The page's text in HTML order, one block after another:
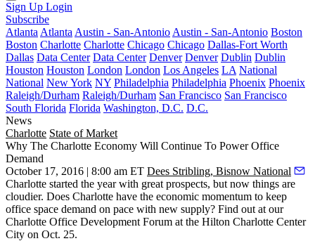
Sign Up Login
Subscribe
Atlanta Atlanta Austin - San-Antonio Austin - San-Antonio Boston
Boston Charlotte Charlotte Chicago Chicago Dallas-Fort Worth
Dallas Data Center Data Center Denver Denver Dublin Dublin
Houston Houston London London Los Angeles LA National
National New York NY Philadelphia Philadelphia Phoenix Phoenix
Raleigh/Durham Raleigh/Durham San Francisco San Francisco
South Florida Florida Washington, D.C. D.C.
News
Charlotte State of Market
Why The Charlotte Economy Will Continue To Power Office
Demand
October 17, 2016 | 8:00 am ET Dees Stribling, Bisnow National
Charlotte started the year with great prospects, but now things are
cloudier. Does Charlotte have the economic momentum to keep
office space demand on pace with new supply? Find out at our
Charlotte Office Development Forum at the Hilton Charlotte Center
City on Oct. 25.